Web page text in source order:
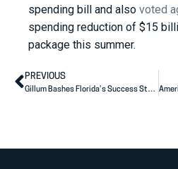
spending bill and also voted
spending reduction of $15
package this summer.
PREVIOUS
Gillum Bashes Florida’s Success Story